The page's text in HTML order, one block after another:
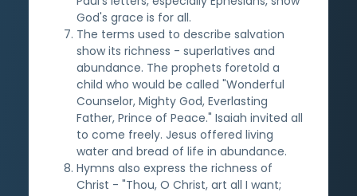
God's grace is for all.
The terms used to describe salvation
show its richness - superlatives and
abundance. The prophets foretold a
child who would be called "Wonderful
Counselor, Mighty God, Everlasting
Father, Prince of Peace." Isaiah invited all
to come freely. Jesus offered living
water and bread of life in abundance.
Hymns also express the richness of
Christ - "Thou, O Christ, art all I want;